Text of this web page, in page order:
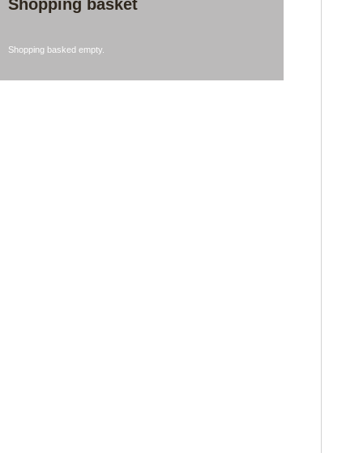
Shopping basket
Shopping basked empty.